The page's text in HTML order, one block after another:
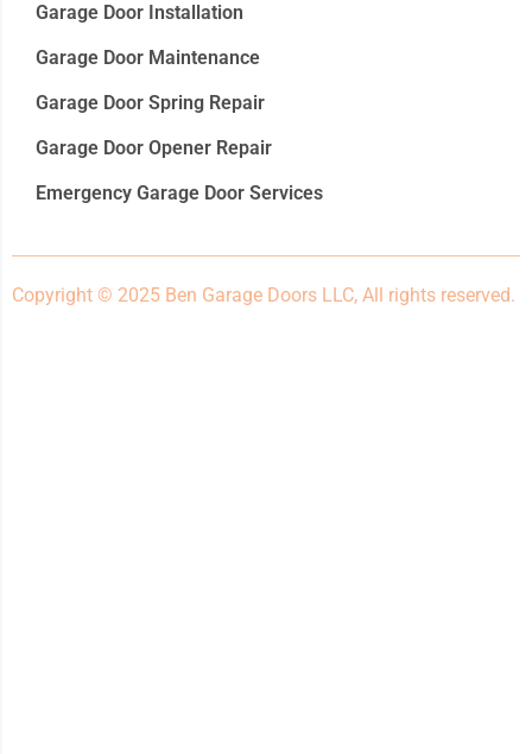
Garage Door Installation
Garage Door Maintenance
Garage Door Spring Repair
Garage Door Opener Repair
Emergency Garage Door Services
Copyright © 2025 Ben Garage Doors LLC, All rights reserved.